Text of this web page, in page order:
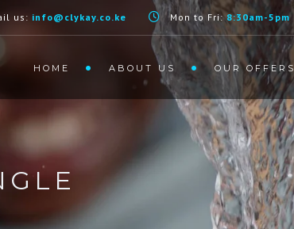
us: info@clykay.co.ke Mon to Fri:8:30am-5pm
HOME ABOUT US OUR OFFERS